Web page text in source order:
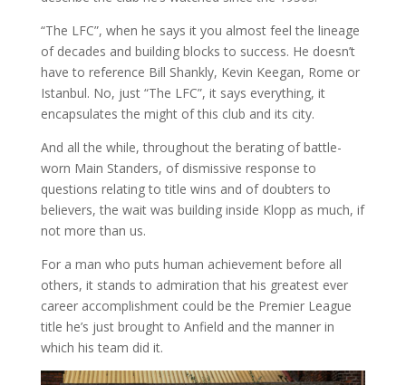
“The LFC”, when he says it you almost feel the lineage
of decades and building blocks to success. He doesn’t
have to reference Bill Shankly, Kevin Keegan, Rome or
Istanbul. No, just “The LFC”, it says everything, it
encapsulates the might of this club and its city.
And all the while, throughout the berating of battle-
worn Main Standers, of dismissive response to
questions relating to title wins and of doubters to
believers, the wait was building inside Klopp as much, if
not more than us.
For a man who puts human achievement before all
others, it stands to admiration that his greatest ever
career accomplishment could be the Premier League
title he’s just brought to Anfield and the manner in
which his team did it.